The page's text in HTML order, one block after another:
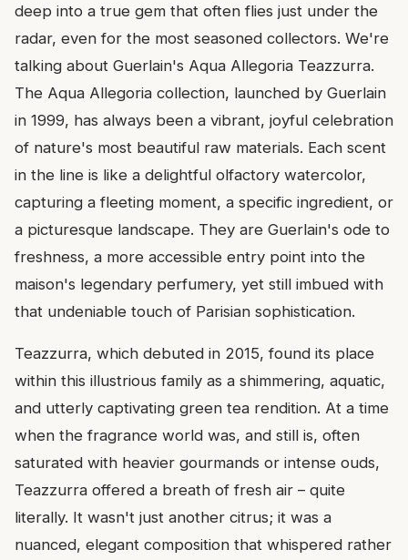
deep into a true gem that often flies just under the
radar, even for the most seasoned collectors. We're
talking about Guerlain's Aqua Allegoria Teazzurra.
The Aqua Allegoria collection, launched by Guerlain
in 1999, has always been a vibrant, joyful celebration
of nature's most beautiful raw materials. Each scent
in the line is like a delightful olfactory watercolor,
capturing a fleeting moment, a specific ingredient, or
a picturesque landscape. They are Guerlain's ode to
freshness, a more accessible entry point into the
maison's legendary perfumery, yet still imbued with
that undeniable touch of Parisian sophistication.
Teazzurra, which debuted in 2015, found its place
within this illustrious family as a shimmering, aquatic,
and utterly captivating green tea rendition. At a time
when the fragrance world was, and still is, often
saturated with heavier gourmands or intense ouds,
Teazzurra offered a breath of fresh air – quite
literally. It wasn't just another citrus; it was a
nuanced, elegant composition that whispered rather